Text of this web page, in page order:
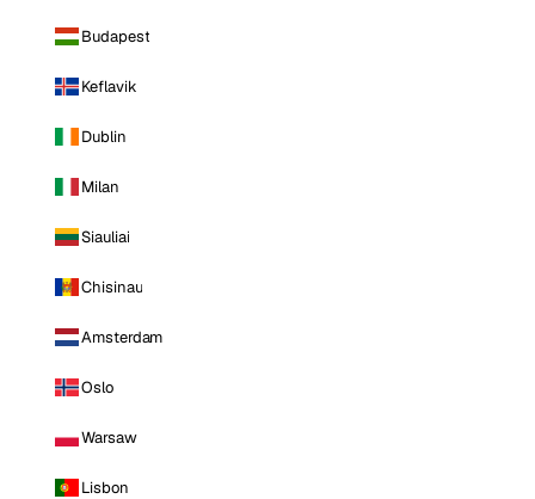
Budapest
Keflavik
Dublin
Milan
Siauliai
Chisinau
Amsterdam
Oslo
Warsaw
Lisbon